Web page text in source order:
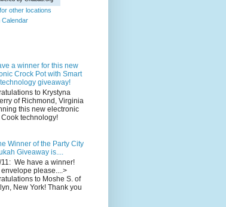
other locations
Calendar
a winner for this new
Crock Pot with Smart
giveaway!
to Krystyna
of Richmond, Virginia
this new electronic
technology!
Winner of the Party City
Giveaway is....
11: We have a winner!
please....>
to Moshe S. of
New York! Thank you